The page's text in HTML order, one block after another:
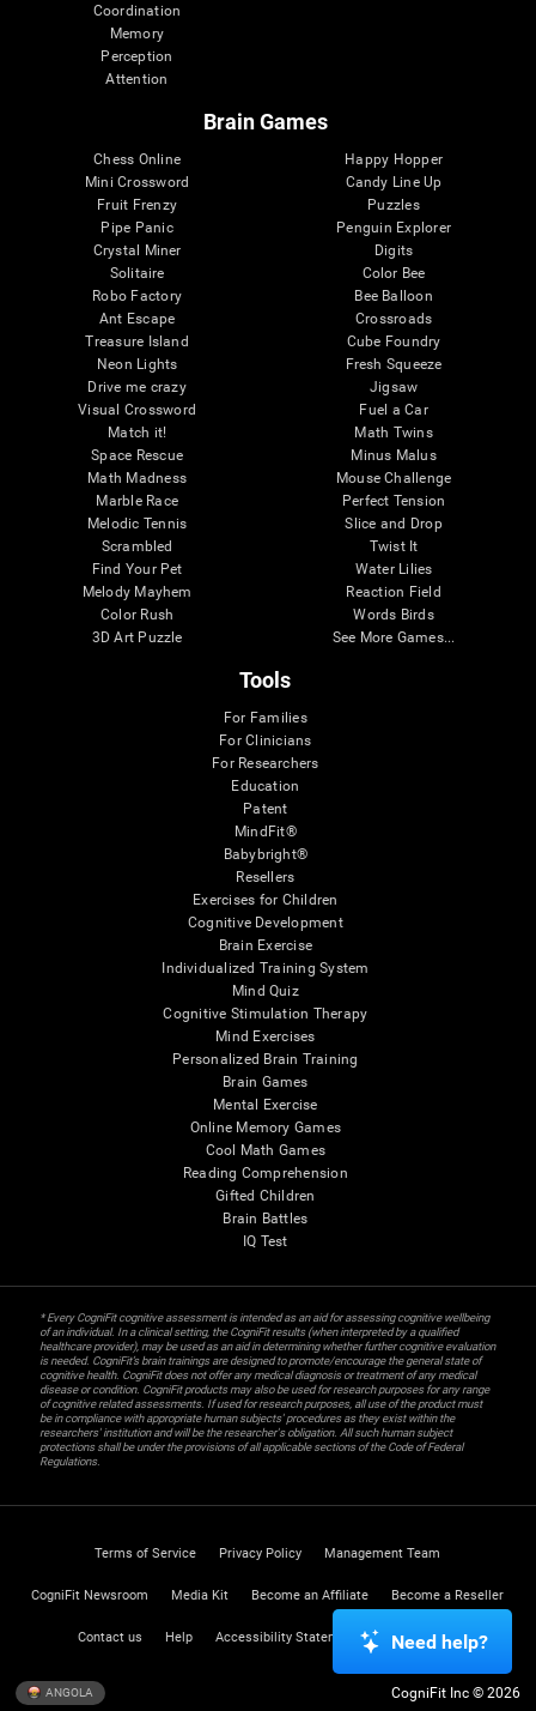
Coordination
Memory
Perception
Attention
Brain Games
Chess Online
Mini Crossword
Fruit Frenzy
Pipe Panic
Crystal Miner
Solitaire
Robo Factory
Ant Escape
Treasure Island
Neon Lights
Drive me crazy
Visual Crossword
Match it!
Space Rescue
Math Madness
Marble Race
Melodic Tennis
Scrambled
Find Your Pet
Melody Mayhem
Color Rush
3D Art Puzzle
Happy Hopper
Candy Line Up
Puzzles
Penguin Explorer
Digits
Color Bee
Bee Balloon
Crossroads
Cube Foundry
Fresh Squeeze
Jigsaw
Fuel a Car
Math Twins
Minus Malus
Mouse Challenge
Perfect Tension
Slice and Drop
Twist It
Water Lilies
Reaction Field
Words Birds
See More Games...
Tools
For Families
For Clinicians
For Researchers
Education
Patent
MindFit®
Babybright®
Resellers
Exercises for Children
Cognitive Development
Brain Exercise
Individualized Training System
Mind Quiz
Cognitive Stimulation Therapy
Mind Exercises
Personalized Brain Training
Brain Games
Mental Exercise
Online Memory Games
Cool Math Games
Reading Comprehension
Gifted Children
Brain Battles
IQ Test
* Every CogniFit cognitive assessment is intended as an aid for assessing cognitive wellbeing
of an individual. In a clinical setting, the CogniFit results (when interpreted by a qualified
healthcare provider), may be used as an aid in determining whether further cognitive evaluation
is needed. CogniFit’s brain trainings are designed to promote/encourage the general state of
cognitive health. CogniFit does not offer any medical diagnosis or treatment of any medical
disease or condition. CogniFit products may also be used for research purposes for any range
of cognitive related assessments. If used for research purposes, all use of the product must
be in compliance with appropriate human subjects' procedures as they exist within the
researchers' institution and will be the researcher's obligation. All such human subject
protections shall be under the provisions of all applicable sections of the Code of Federal
Regulations.
Terms of Service Privacy Policy Management Team
CogniFit Newsroom Media Kit Become an Affiliate Become a Reseller
Contact us Help Accessibility Statement Trust Center
ANGOLA CogniFit Inc © 2026
Need help?